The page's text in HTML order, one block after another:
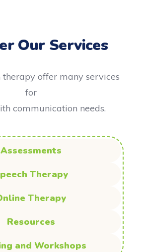
Our Services
therapy offer many services
for
communication needs.
Assessments
Therapy
Therapy
Resources
and Workshops